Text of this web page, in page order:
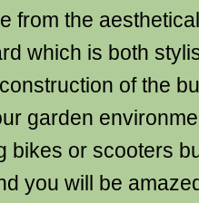
from the
which is both
of the
garden
bikes or scooters
you will be